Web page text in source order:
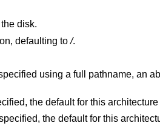
disk.
on, defaulting to/.
Specify the file to use for the primary bootstrap. If not specified, the
Specify the file to use for the secondary bootstrap. If not